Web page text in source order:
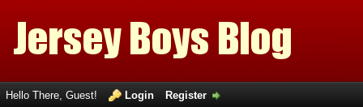
Hello There, Guest! Login Register